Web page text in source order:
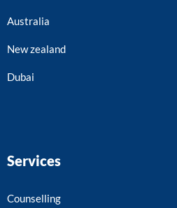
Australia
New zealand
Dubai
Services
Counselling